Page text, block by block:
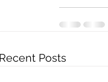
Recent Posts